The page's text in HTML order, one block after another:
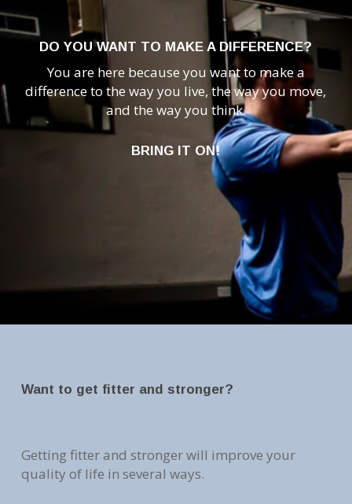
DO YOU WANT TO MAKE A DIFFERENCE?
You are here because you want to make a
difference to the way you live, the way you move,
and the way you think.
BRING IT ON!
Want to get fitter and stronger?
Getting fitter and stronger will improve your
quality of life in several ways.